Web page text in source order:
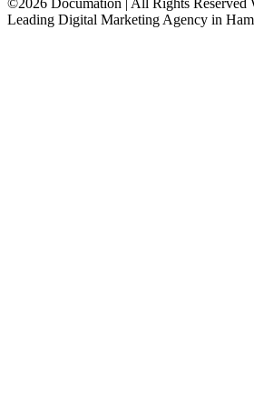
Leading Digital Marketing Agency in